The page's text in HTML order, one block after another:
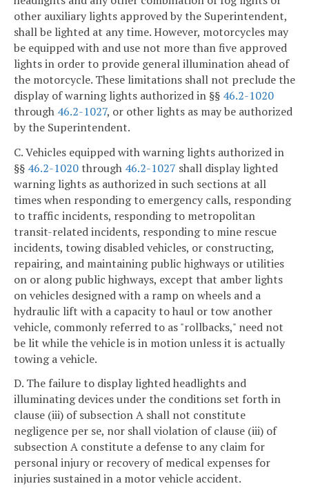
other auxiliary lights approved by the Superintendent,
shall be lighted at any time. However, motorcycles may
be equipped with and use not more than five approved
lights in order to provide general illumination ahead of
the motorcycle. These limitations shall not preclude the
display of warning lights authorized in §§ 46.2-1020
through 46.2-1027, or other lights as may be authorized
by the Superintendent.
C. Vehicles equipped with warning lights authorized in
§§ 46.2-1020through 46.2-1027 shall display lighted
warning lights as authorized in such sections at all
times when responding to emergency calls, responding
to traffic incidents, responding to metropolitan
transit-related incidents, responding to mine rescue
incidents, towing disabled vehicles, or constructing,
repairing, and maintaining public highways or utilities
on or along public highways, except that amber lights
on vehicles designed with a ramp on wheels and a
hydraulic lift with a capacity to haul or tow another
vehicle, commonly referred to as "rollbacks," need not
be lit while the vehicle is in motion unless it is actually
towing a vehicle.
D. The failure to display lighted headlights and
illuminating devices under the conditions set forth in
clause (iii) of subsection A shall not constitute
negligence per se, nor shall violation of clause (iii) of
subsection A constitute a defense to any claim for
personal injury or recovery of medical expenses for
injuries sustained in a motor vehicle accident.